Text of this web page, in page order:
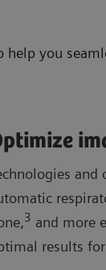
you
and
3 and more
results